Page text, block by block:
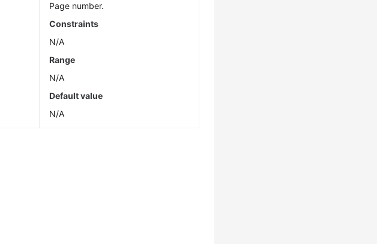
Page number.
Constraints
N/A
Range
N/A
Default value
N/A